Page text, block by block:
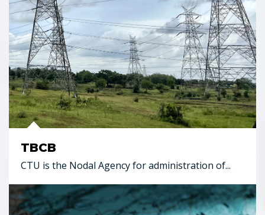
TBCB
CTU is the Nodal Agency for administration of...